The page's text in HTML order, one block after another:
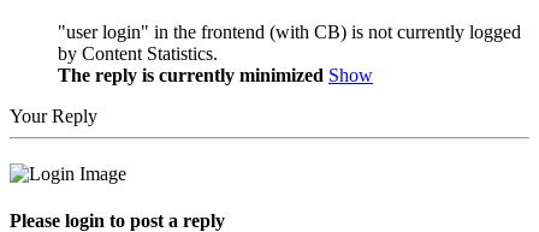
"user login" in the frontend (with CB) is not currently logged
by Content Statistics.
The reply is currently minimized Show
Your Reply
Please login to post a reply